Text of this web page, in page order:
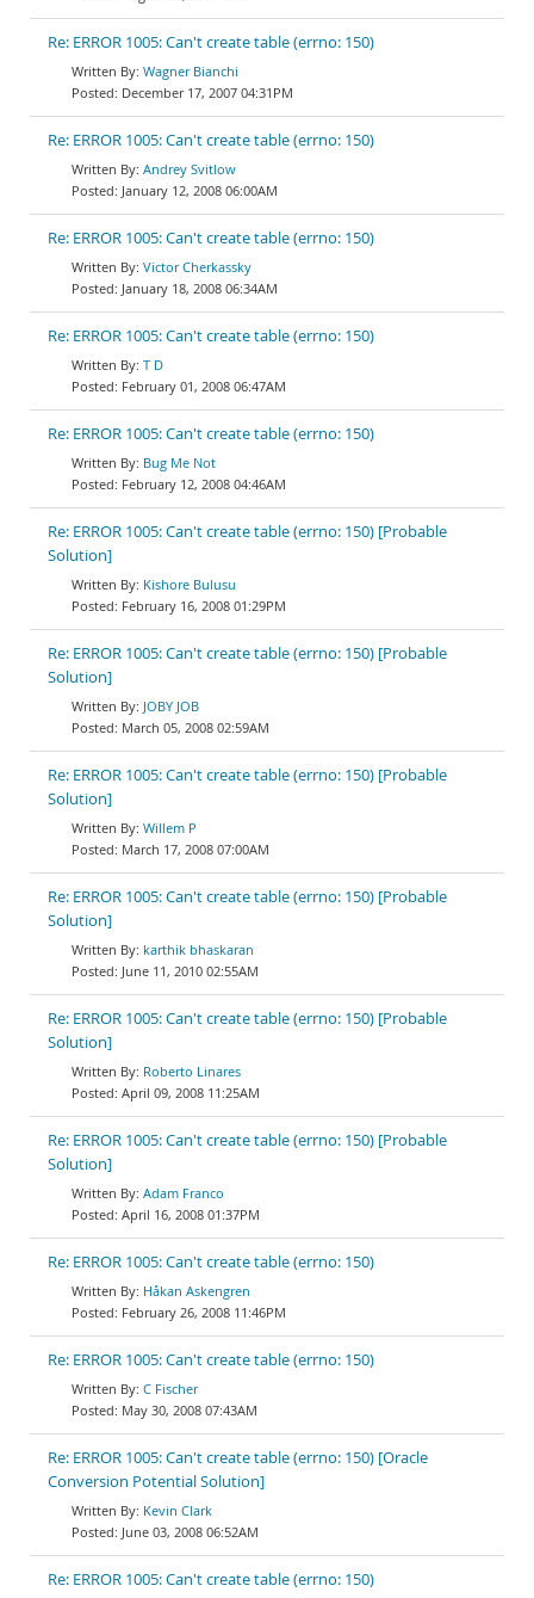
Re: ERROR 1005: Can't create table (errno: 150)
Wagner Bianchi
December 17, 2007 04:31PM
Re: ERROR 1005: Can't create table (errno: 150)
Andrey Svitlow
January 12, 2008 06:00AM
Re: ERROR 1005: Can't create table (errno: 150)
Victor Cherkassky
January 18, 2008 06:34AM
Re: ERROR 1005: Can't create table (errno: 150)
T D
February 01, 2008 06:47AM
Re: ERROR 1005: Can't create table (errno: 150)
Bug Me Not
February 12, 2008 04:46AM
Re: ERROR 1005: Can't create table (errno: 150) [Probable
Solution]
Kishore Bulusu
February 16, 2008 01:29PM
Re: ERROR 1005: Can't create table (errno: 150) [Probable
Solution]
JOBY JOB
March 05, 2008 02:59AM
Re: ERROR 1005: Can't create table (errno: 150) [Probable
Solution]
Willem P
March 17, 2008 07:00AM
Re: ERROR 1005: Can't create table (errno: 150) [Probable
Solution]
karthik bhaskaran
June 11, 2010 02:55AM
Re: ERROR 1005: Can't create table (errno: 150) [Probable
Solution]
Roberto Linares
April 09, 2008 11:25AM
Re: ERROR 1005: Can't create table (errno: 150) [Probable
Solution]
Adam Franco
April 16, 2008 01:37PM
Re: ERROR 1005: Can't create table (errno: 150)
Håkan Askengren
February 26, 2008 11:46PM
Re: ERROR 1005: Can't create table (errno: 150)
C Fischer
May 30, 2008 07:43AM
Re: ERROR 1005: Can't create table (errno: 150) [Oracle
Conversion Potential Solution]
Kevin Clark
June 03, 2008 06:52AM
Re: ERROR 1005: Can't create table (errno: 150)